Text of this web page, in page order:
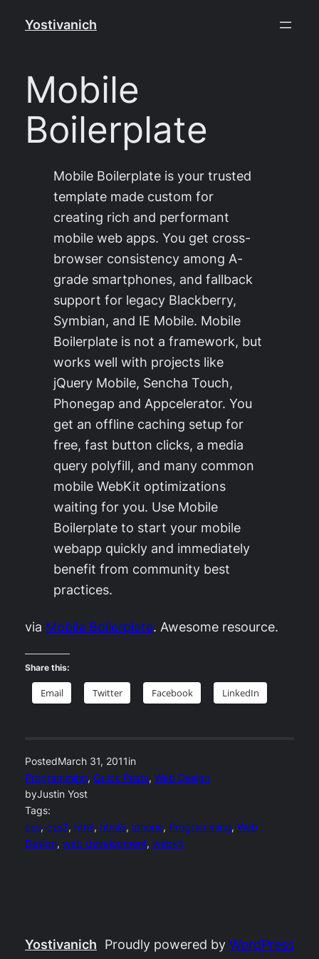
Yostivanich
Mobile
Boilerplate
Mobile Boilerplate is your trusted
template made custom for
creating rich and performant
mobile web apps. You get cross-
browser consistency among A-
grade smartphones, and fallback
support for legacy Blackberry,
Symbian, and IE Mobile. Mobile
Boilerplate is not a framework, but
works well with projects like
jQuery Mobile, Sencha Touch,
Phonegap and Appcelerator. You
get an offline caching setup for
free, fast button clicks, a media
query polyfill, and many common
mobile WebKit optimizations
waiting for you. Use Mobile
Boilerplate to start your mobile
webapp quickly and immediately
benefit from community best
practices.
via Mobile Boilerplate. Awesome resource.
Share this:
Email Twitter Facebook LinkedIn
PostedMarch 31, 2011in
Programming, Quick Posts, Web Design
byJustin Yost
Tags:
css, css3, html, html5, iphone, Programming, Web
Design, web development, webkit
Yostivanich Proudly powered by WordPress